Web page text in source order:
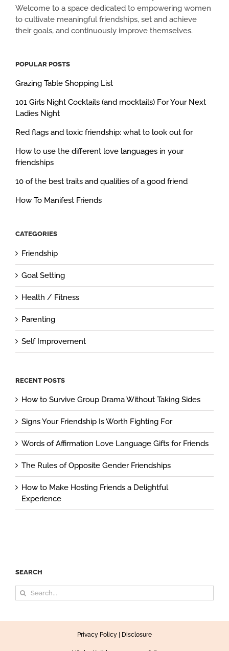
Welcome to a space dedicated to empowering women
to cultivate meaningful friendships, set and achieve
their goals, and continuously improve themselves.
POPULAR POSTS
Grazing Table Shopping List
101 Girls Night Cocktails (and mocktails) For Your Next
Ladies Night
Red flags and toxic friendship: what to look out for
How to use the different love languages in your
friendships
10 of the best traits and qualities of a good friend
How To Manifest Friends
CATEGORIES
Friendship
Goal Setting
Health / Fitness
Parenting
Self Improvement
RECENT POSTS
How to Survive Group Drama Without Taking Sides
Signs Your Friendship Is Worth Fighting For
Words of Affirmation Love Language Gifts for Friends
The Rules of Opposite Gender Friendships
How to Make Hosting Friends a Delightful
Experience
SEARCH
Search
for:
Privacy Policy Disclosure